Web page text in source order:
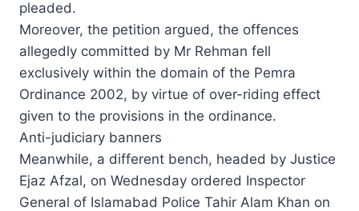
pleaded.
Moreover, the petition argued, the offences
allegedly committed by Mr Rehman fell
exclusively within the domain of the Pemra
Ordinance 2002, by virtue of over-riding effect
given to the provisions in the ordinance.
Anti-judiciary banners
Meanwhile, a different bench, headed by Justice
Ejaz Afzal, on Wednesday ordered Inspector
General of Islamabad Police Tahir Alam Khan on